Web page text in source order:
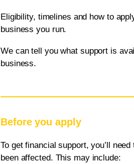
Eligibility, timelines and how to
business you run.
We can tell you what support is
business.
Before you apply
To get financial support, you’ll
been affected. This may include: